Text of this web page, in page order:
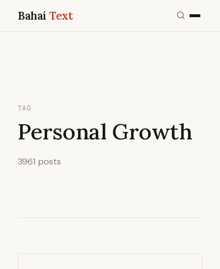
BahaiText
TAG
Personal Growth
3961 posts